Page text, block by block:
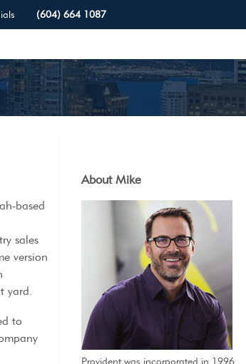
(604) 664 1087
based
sales
version
yard.
to
About Mike
Provident was incorporated in 1996